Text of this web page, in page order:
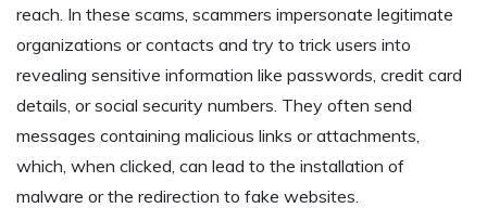
reach. In these scams, scammers impersonate legitimate
organizations or contacts and try to trick users into
revealing sensitive information like passwords, credit card
details, or social security numbers. They often send
messages containing malicious links or attachments,
which, when clicked, can lead to the installation of
malware or the redirection to fake websites.